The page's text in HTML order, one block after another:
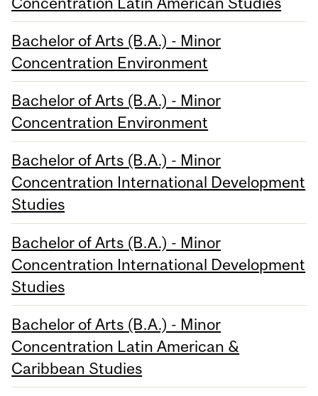
Bachelor of Arts (B.A.) - Minor
Concentration Environment
Bachelor of Arts (B.A.) - Minor
Concentration Environment
Bachelor of Arts (B.A.) - Minor
Concentration International Development
Studies
Bachelor of Arts (B.A.) - Minor
Concentration International Development
Studies
Bachelor of Arts (B.A.) - Minor
Concentration Latin American &
Caribbean Studies